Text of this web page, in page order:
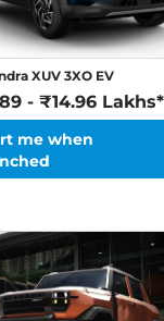
XUV 3XO EV
- ₹14.96 Lakhs*
me when